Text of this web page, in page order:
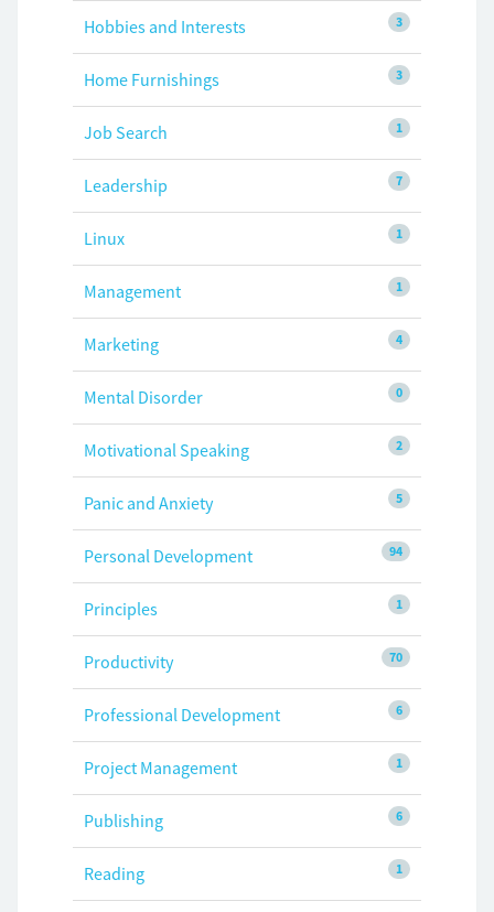
3
Hobbies and Interests
3
Home Furnishings
1
Job Search
7
Leadership
1
Linux
1
Management
4
Marketing
0
Mental Disorder
2
Motivational Speaking
5
Panic and Anxiety
94
Personal Development
1
Principles
70
Productivity
6
Professional Development
1
Project Management
6
Publishing
1
Reading